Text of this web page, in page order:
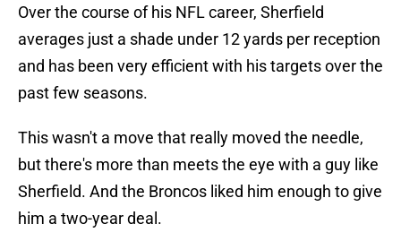
Over the course of his NFL career, Sherfield
averages just a shade under 12 yards per reception
and has been very efficient with his targets over the
past few seasons.
This wasn't a move that really moved the needle,
but there's more than meets the eye with a guy like
Sherfield. And the Broncos liked him enough to give
him a two-year deal.